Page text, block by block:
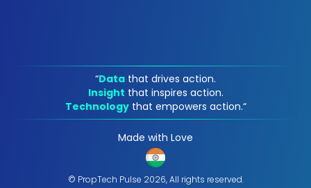
“Data that drives action.
Insight that inspires action.
Technology that empowers action.“
Made with Love
© PropTech Pulse 2026, All rights reserved.